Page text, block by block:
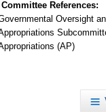
References:
Oversight
(AP)